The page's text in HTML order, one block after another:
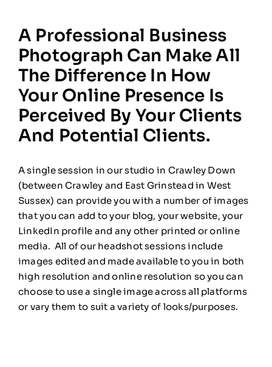
A Professional Business
Photograph Can Make All
The Difference In How
Your Online Presence Is
Perceived By Your Clients
And Potential Clients.
A single session in our studio in Crawley Down
(between Crawley and East Grinstead in West
Sussex) can provide you with a number of images
that you can add to your blog, your website, your
LinkedIn profile and any other printed or online
media. All of our headshot sessions include
images edited and made available to you in both
high resolution and online resolution so you can
choose to use a single image across all platforms
or vary them to suit a variety of looks/purposes.